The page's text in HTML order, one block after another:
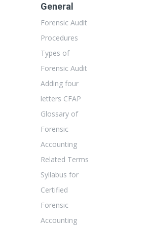
General
Forensic Audit
Procedures
Types of
Forensic Audit
Adding four
letters CFAP
Glossary of
Forensic
Accounting
Related Terms
Syllabus for
Certified
Forensic
Accounting